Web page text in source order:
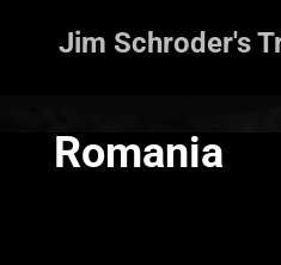
Jim Schroder's
Romania